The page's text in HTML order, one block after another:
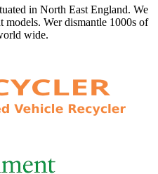
in North East England. We
Wer dismantle 1000s of
wide.